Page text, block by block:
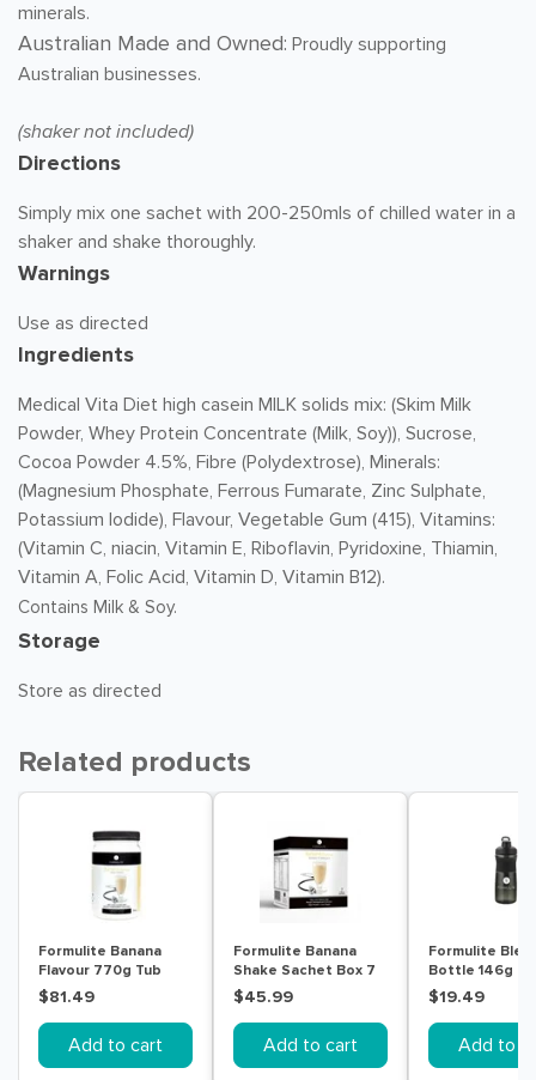
minerals.
Australian Made and Owned: Proudly supporting
Australian businesses.
(shaker not included)
Directions
Simply mix one sachet with 200-250mls of chilled water in a
shaker and shake thoroughly.
Warnings
Use as directed
Ingredients
Medical Vita Diet high casein MILK solids mix: (Skim Milk
Powder, Whey Protein Concentrate (Milk, Soy)), Sucrose,
Cocoa Powder 4.5%, Fibre (Polydextrose), Minerals:
(Magnesium Phosphate, Ferrous Fumarate, Zinc Sulphate,
Potassium Iodide), Flavour, Vegetable Gum (415), Vitamins:
(Vitamin C, niacin, Vitamin E, Riboflavin, Pyridoxine, Thiamin,
Vitamin A, Folic Acid, Vitamin D, Vitamin B12).
Contains Milk & Soy.
Storage
Store as directed
Related products
Formulite Banana
Flavour 770g Tub
$81.49
Add to cart
Formulite Banana
Shake Sachet Box 7
Pack
$45.99
Add to cart
Formulite
Bottle 146g
$19.49
Add to